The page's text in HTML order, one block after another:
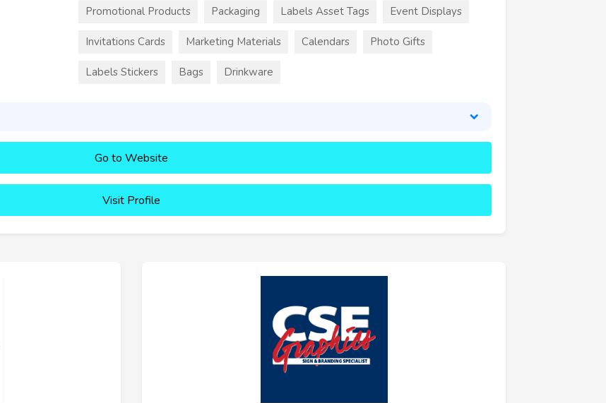
Promotional Products Packaging Labels Asset Tags Event Displays
Invitations Cards Marketing Materials Calendars Photo Gifts
Labels Stickers Bags Drinkware
Go to Website
Visit Profile